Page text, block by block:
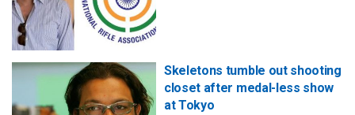
Skeletons tumble out shooting
closet after medal-less show
at Tokyo